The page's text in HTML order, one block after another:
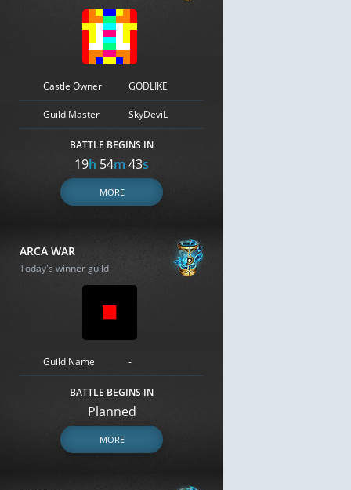
Castle Owner GODLIKE
Guild Master SkyDeviL
BATTLE BEGINS IN
19h 54m 42s
MORE
ARCA WAR
Today's winner guild
Guild Name -
BATTLE BEGINS IN
Planned
MORE